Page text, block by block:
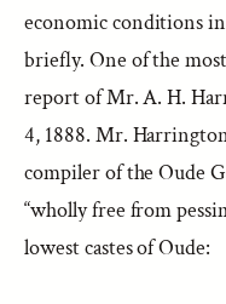
economic conditions
briefly. One of the
report of Mr. A. H.
4, 1888. Mr.
compiler of the Oude
“wholly free from
lowest castes of Oude: